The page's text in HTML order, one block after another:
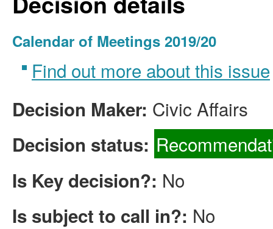
Calendar of Meetings 2019/20
Find out more about this issue
Decision Maker: Civic Affairs
Decision status:
Is Key decision?: No
Is subject to call in?: No